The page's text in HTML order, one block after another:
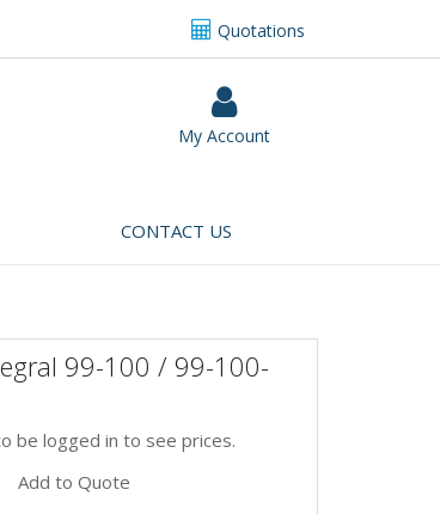
Quotations
My Account
CONTACT US
99-100 / 99-100-
be logged in to see prices.
Add to Quote